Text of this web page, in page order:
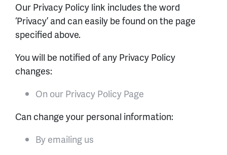
Our Privacy Policy link includes the word
‘Privacy’ and can easily be found on the page
specified above.
You will be notified of any Privacy Policy
changes:
On our Privacy Policy Page
Can change your personal information:
By emailing us